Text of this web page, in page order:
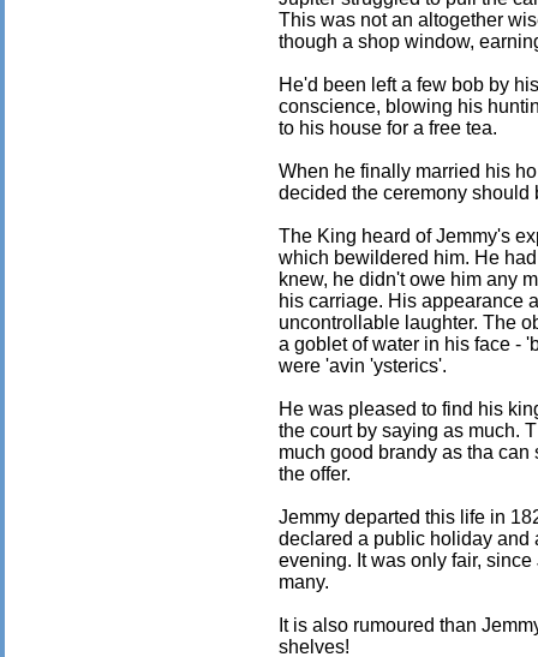
This was not an altogether
though a shop window,
He'd been left a few bob by
conscience, blowing his
to his house for a free tea.
When he finally married his
decided the ceremony
The King heard of Jemmy's
which bewildered him. He
knew, he didn't owe him any
his carriage. His appearance
uncontrollable laughter. The
a goblet of water in his face -
were 'avin 'ysterics'.
He was pleased to find his
the court by saying as much.
much good brandy as tha
the offer.
Jemmy departed this life in
declared a public holiday and
evening. It was only fair,
many.
It is also rumoured than
shelves!